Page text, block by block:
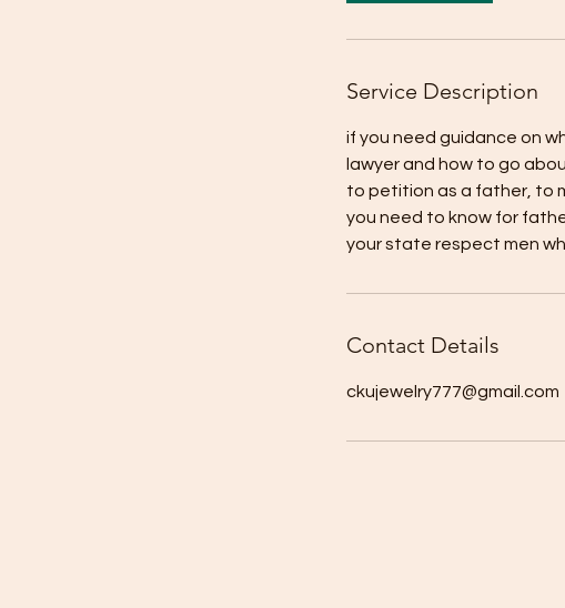
Service Description
if you need guidance on
lawyer and how to go
to petition as a father, to
you need to know for
your state respect men
Contact Details
ckujewelry777@gmail.com